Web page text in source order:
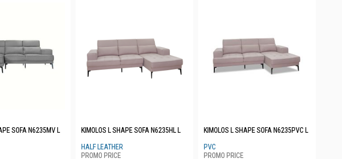
SOFA N6235MV L KIMOLOS L SHAPE SOFA N6235HL L
HALF LEATHER
KIMOLOS L SHAPE SOFA N6235PVC L
PVC